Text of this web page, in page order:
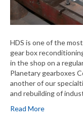
HDS is one of the
gear box
in the shop on a
Planetary gearboxes
another of our
and rebuilding of
Read More